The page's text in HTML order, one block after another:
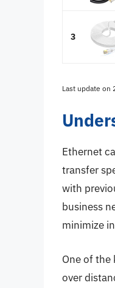
3
Last update on
Ethernet
transfer
with
business
minimize
One of the
over